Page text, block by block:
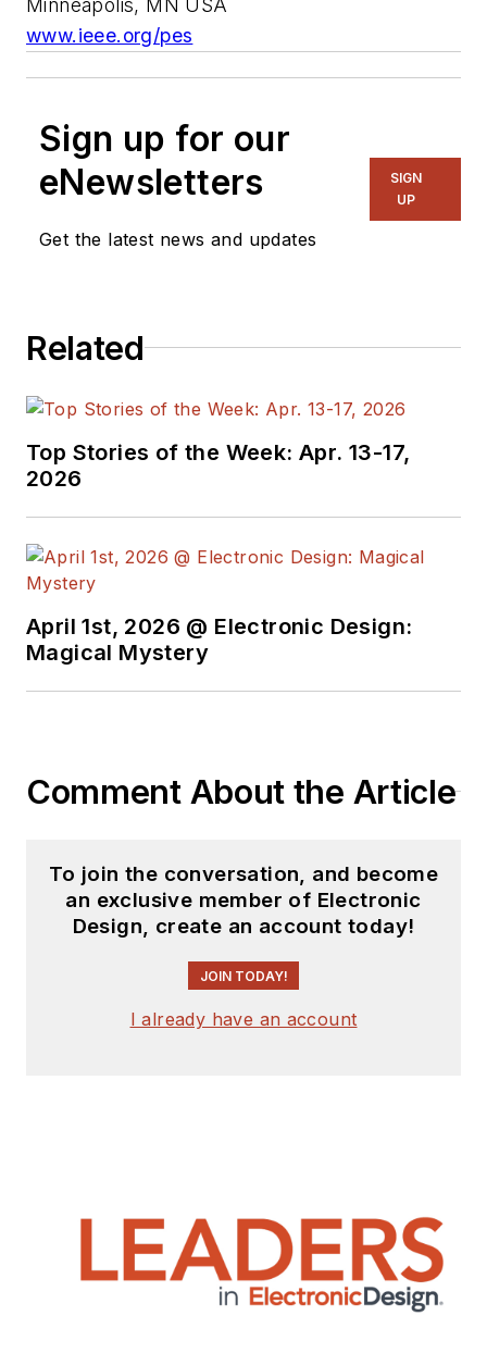
www.ieee.org/pes
Sign up for our
eNewsletters
Get the latest news and updates
SIGN
UP
Related
Top Stories of the Week: Apr. 13-17,
2026
April 1st, 2026 @ Electronic Design:
Magical Mystery
Comment About the Article
To join the conversation, and become
an exclusive member of Electronic
Design, create an account today!
JOIN TODAY!
I already have an account